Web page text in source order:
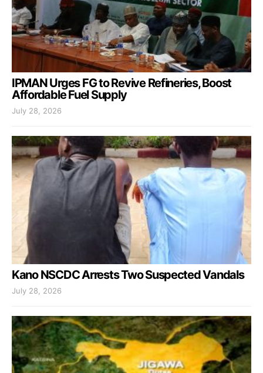
IPMAN Urges FG to Revive Refineries, Boost
Affordable Fuel Supply
July 28, 2026
Kano NSCDC Arrests Two Suspected Vandals
July 28, 2026